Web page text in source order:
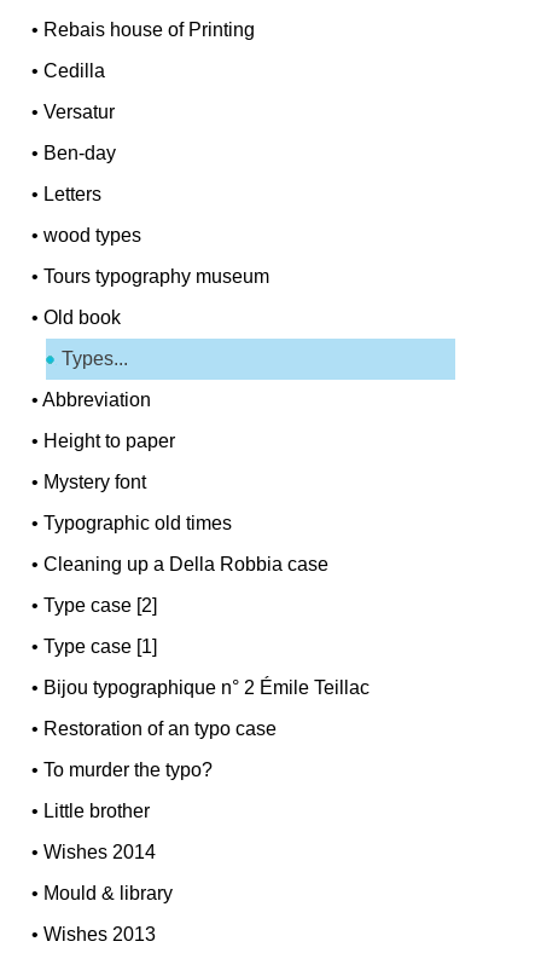
• Rebais house of Printing
•Cedilla
•Versatur
• Ben-day
• Letters
•wood types
•Tours typography museum
•Old book
Types...
•Abbreviation
• Height to paper
• Mystery font
•Typographic old times
•Cleaning up a Della Robbia case
•Type case [2]
•Type case [1]
• Bijou typographique n° 2 Émile Teillac
• Restoration of an typo case
•To murder the typo?
• Little brother
•Wishes 2014
• Mould & library
•Wishes 2013